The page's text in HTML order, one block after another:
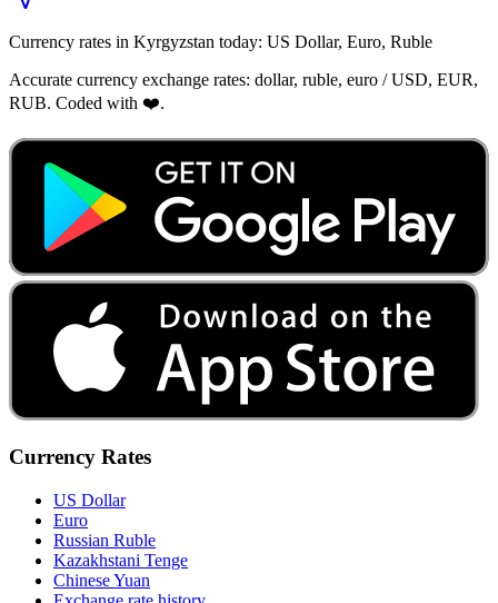
Currency rates in Kyrgyzstan today: US Dollar, Euro, Ruble
Accurate currency exchange rates: dollar, ruble, euro / USD, EUR,
RUB. Coded with ❤️.
Currency Rates
US Dollar
Euro
Russian Ruble
Kazakhstani Tenge
Chinese Yuan